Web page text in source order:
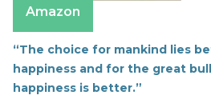
Amazon
“The choice for mankind lies
happiness and for the great
happiness is better.”